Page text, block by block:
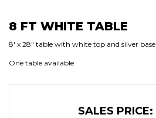
8 FT WHITE TABLE
8′ x 28″ table with white top and silver base
One table available
SALES PRICE: